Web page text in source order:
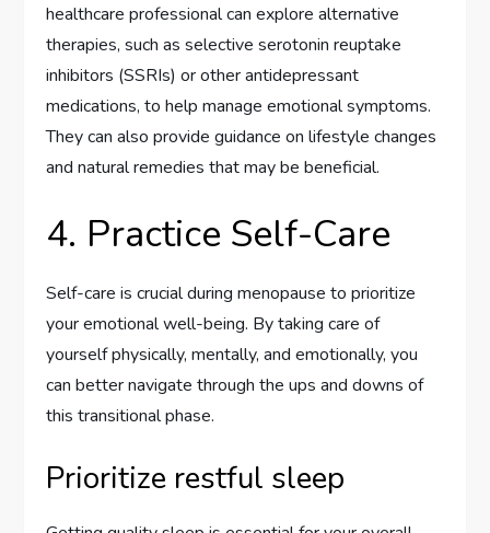
healthcare professional can explore alternative
therapies, such as selective serotonin reuptake
inhibitors (SSRIs) or other antidepressant
medications, to help manage emotional symptoms.
They can also provide guidance on lifestyle changes
and natural remedies that may be beneficial.
4. Practice Self-Care
Self-care is crucial during menopause to prioritize
your emotional well-being. By taking care of
yourself physically, mentally, and emotionally, you
can better navigate through the ups and downs of
this transitional phase.
Prioritize restful sleep